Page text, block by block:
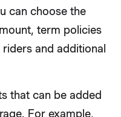
can choose the
term policies
and additional
that can be added
For example,